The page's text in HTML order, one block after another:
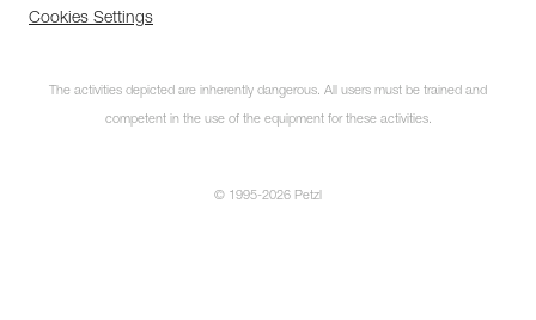
Cookies Settings
The activities depicted are inherently dangerous. All users must be trained and
competent in the use of the equipment for these activities.
© 1995-2026 Petzl